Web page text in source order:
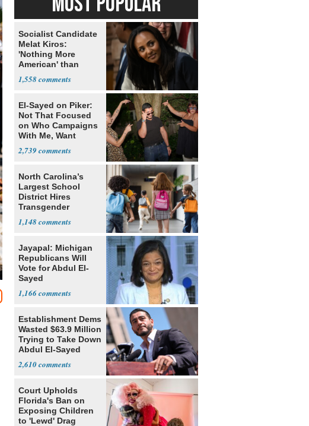
Socialist Candidate
Melat Kiros:
'Nothing More
American' than
1,558
El-Sayed on Piker:
Not That Focused
on Who Campaigns
With Me, Want
2,739
North Carolina’s
Largest School
District Hires
Transgender
1,148
Jayapal: Michigan
Republicans Will
Vote for Abdul El-
Sayed
1,166
Establishment Dems
Wasted $63.9 Million
Trying to Take Down
Abdul El-Sayed
2,610
Court Upholds
Florida's Ban on
Exposing Children
to 'Lewd' Drag